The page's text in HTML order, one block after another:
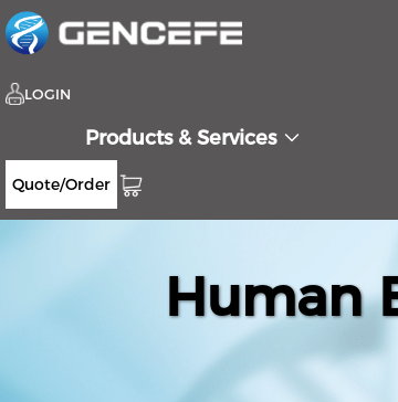
LOGIN
Products & Services
Quote/Order
Human